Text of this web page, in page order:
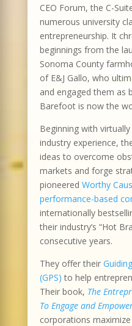
CEO Forum, the C-
numerous university
entrepreneurship. It
beginnings from the
Sonoma County
of E&J Gallo, who
and engaged them as
Barefoot is now the
Beginning with
industry experience,
ideas to overcome
markets and forge
pioneered Worthy
performance-based
internationally
their industry’s “Hot
consecutive years.
They offer their
(GPS) to help
Their book, The
To Engage and
corporations